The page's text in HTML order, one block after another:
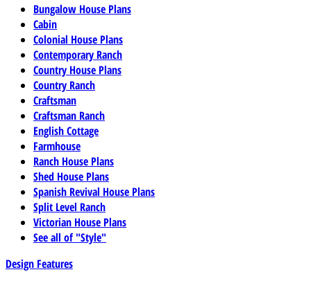
Bungalow House Plans
Cabin
Colonial House Plans
Contemporary Ranch
Country House Plans
Country Ranch
Craftsman
Craftsman Ranch
English Cottage
Farmhouse
Ranch House Plans
Shed House Plans
Spanish Revival House Plans
Split Level Ranch
Victorian House Plans
See all of "Style"
Design Features